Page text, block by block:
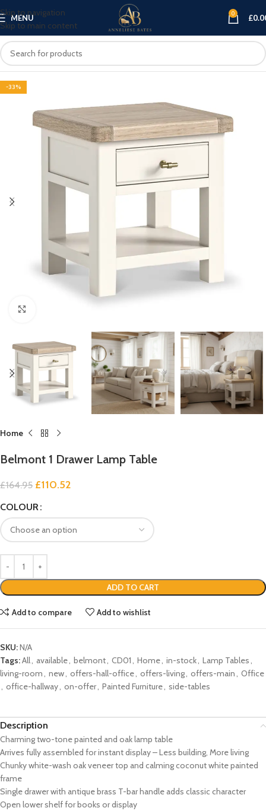
Skip to navigation
Skip to main content
MENU 0 £
-33%
Home
Belmont 1 Drawer Lamp Table
£164.95 £110.52
COLOUR
ADD TO CART
Add to compare Add to wishlist
SKU:N/A
Tags:All, available, belmont, CD01, Home, in-stock, Lamp Tables,
living-room, new, offers-hall-office, offers-living, offers-main, Office
, office-hallway, on-offer, Painted Furniture, side-tables
Description
Charming two-tone painted and oak lamp table
Arrives fully assembled for instant display – Less building, More living
Chunky white-wash oak veneer top and calming coconut white painted
frame
Single drawer with antique brass T-bar handle adds classic character
Open lower shelf for books or display